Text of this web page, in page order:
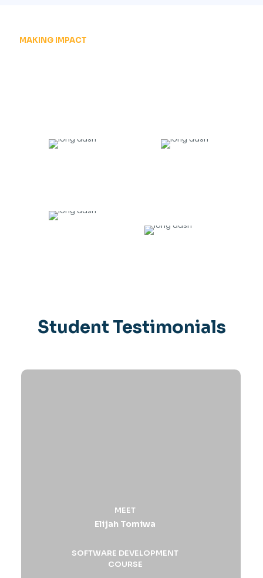
MAKING IMPACT
Student Testimonials
MEET
Elijah Tomiwa
SOFTWARE DEVELOPMENT
COURSE